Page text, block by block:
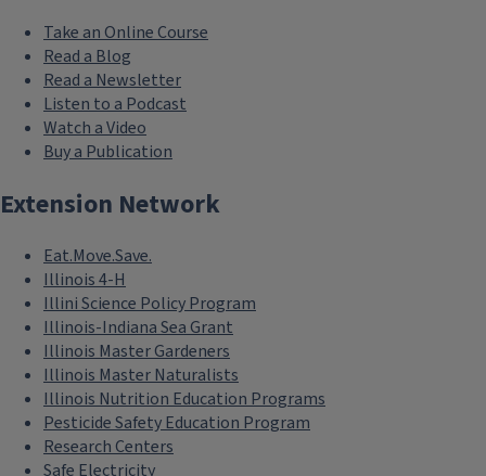
Take an Online Course
Read a Blog
Read a Newsletter
Listen to a Podcast
Watch a Video
Buy a Publication
Extension Network
Eat.Move.Save.
Illinois 4-H
Illini Science Policy Program
Illinois-Indiana Sea Grant
Illinois Master Gardeners
Illinois Master Naturalists
Illinois Nutrition Education Programs
Pesticide Safety Education Program
Research Centers
Safe Electricity